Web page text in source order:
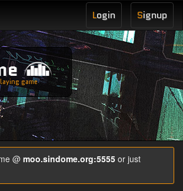
Signup
Login
game
@ moo.sindome.org:5555 or just